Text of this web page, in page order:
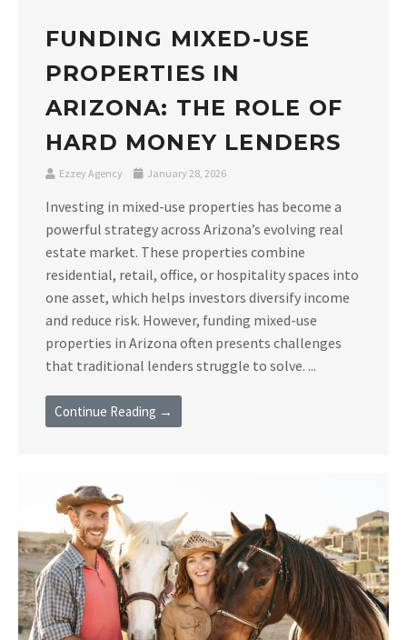
FUNDING MIXED-USE
PROPERTIES IN
ARIZONA: THE ROLE OF
HARD MONEY LENDERS
Ezzey Agency January 28, 2026
Investing in mixed-use properties has become a
powerful strategy across Arizona’s evolving real
estate market. These properties combine
residential, retail, office, or hospitality spaces into
one asset, which helps investors diversify income
and reduce risk. However, funding mixed-use
properties in Arizona often presents challenges
that traditional lenders struggle to solve. ...
Continue Reading →